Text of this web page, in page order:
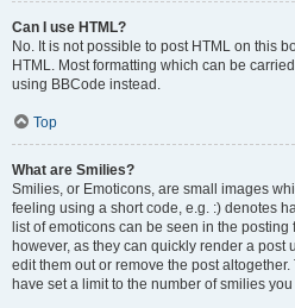
Can I use HTML?
No. It is not possible to post HTML on this
HTML. Most formatting which can be
using BBCode instead.
Top
What are Smilies?
Smilies, or Emoticons, are small images
feeling using a short code, e.g. :) denotes
list of emoticons can be seen in the
however, as they can quickly render a
edit them out or remove the post
have set a limit to the number of smilies